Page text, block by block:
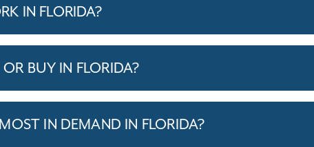
IN FLORIDA?
BUY IN FLORIDA?
IN DEMAND IN FLORIDA?